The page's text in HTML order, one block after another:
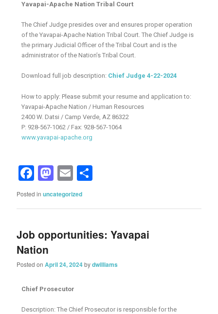
Yavapai-Apache Nation Tribal Court
The Chief Judge presides over and ensures proper operation
of the Yavapai-Apache Nation Tribal Court. The Chief Judge is
the primary Judicial Officer of the Tribal Court and is the
administrator of the Nation’s Tribal Court.
Download full job description: Chief Judge 4-22-2024
How to apply: Please submit your resume and application to:
Yavapai-Apache Nation / Human Resources
2400 W. Datsi / Camp Verde, AZ 86322
P: 928-567-1062 / Fax: 928-567-1064
www.yavapai-apache.org
Facebook
Mastodon
Email
Posted in uncategorized
Job opportunities: Yavapai
Nation
Posted onApril 24, 2024bydwilliams
Chief Prosecutor
Description: The Chief Prosecutor is responsible for the